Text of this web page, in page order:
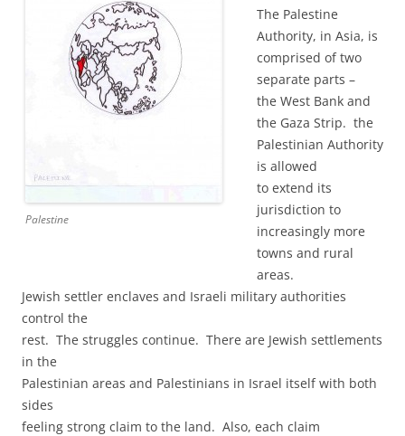
Palestine
The Palestine
Authority, in Asia, is
comprised of two
separate parts –
the West Bank and
the Gaza Strip. the
Palestinian Authority
is allowed
to extend its
jurisdiction to
increasingly more
towns and rural
areas.
Jewish settler enclaves and Israeli military authorities
control the
rest. The struggles continue. There are Jewish settlements
in the
Palestinian areas and Palestinians in Israel itself with both
sides
feeling strong claim to the land. Also, each claim